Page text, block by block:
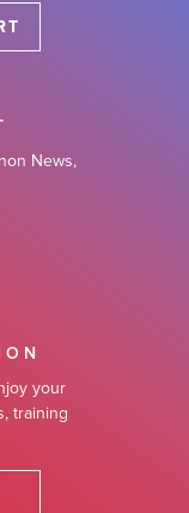
News,
your
training